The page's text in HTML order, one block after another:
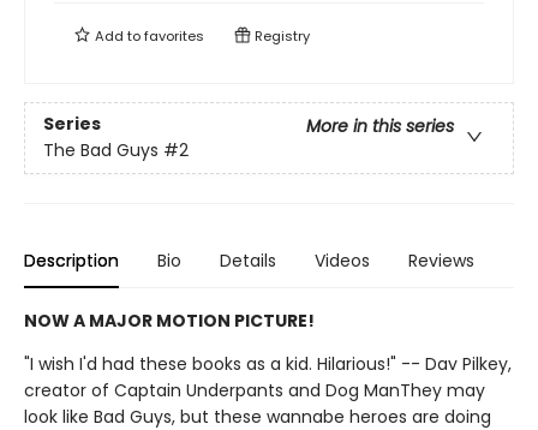
Add tofavorites Registry
Series
More in this series
The Bad Guys #2
Description Bio Details Videos Reviews
NOW A MAJOR MOTION PICTURE!
"I wish I'd had these books as a kid. Hilarious!" -- Dav Pilkey,
creator of Captain Underpants and Dog ManThey may
look like Bad Guys, but these wannabe heroes are doing